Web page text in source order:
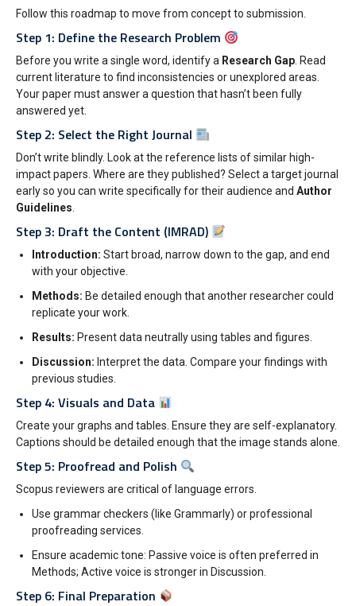
Follow this roadmap to move from concept to submission.
Step 1: Define the Research Problem
Before you write a single word, identify a Research Gap. Read
current literature to find inconsistencies or unexplored areas.
Your paper must answer a question that hasn’t been fully
answered yet.
Step 2: Select the Right Journal
Don’t write blindly. Look at the reference lists of similar high-
impact papers. Where are they published? Select a target journal
early so you can write specifically for their audience and Author
Guidelines.
Step 3: Draft the Content (IMRAD)
Introduction: Start broad, narrow down to the gap, and end
with your objective.
Methods: Be detailed enough that another researcher could
replicate your work.
Results: Present data neutrally using tables and figures.
Discussion: Interpret the data. Compare your findings with
previous studies.
Step 4: Visuals and Data
Create your graphs and tables. Ensure they are self-explanatory.
Captions should be detailed enough that the image stands alone.
Step 5: Proofread and Polish
Scopus reviewers are critical of language errors.
Use grammar checkers (like Grammarly) or professional
proofreading services.
Ensure academic tone: Passive voice is often preferred in
Methods; Active voice is stronger in Discussion.
Step 6: Final Preparation